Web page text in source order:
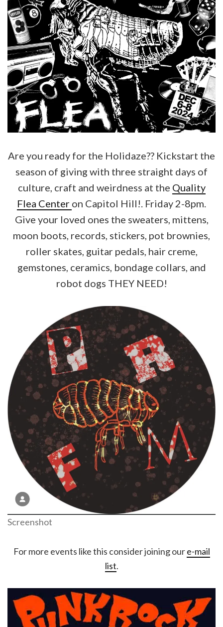
Are you ready for the Holidaze?? Kickstart the
season of giving with three straight days of
culture, craft and weirdness at the Quality
Flea Center on Capitol Hill!. Friday 2-8pm.
Give your loved ones the sweaters, mittens,
moon boots, records, stickers, pot brownies,
roller skates, guitar pedals, hair creme,
gemstones, ceramics, bondage collars, and
robot dogs THEY NEED!
Screenshot
For more events like this consider joining oure-mail
list.